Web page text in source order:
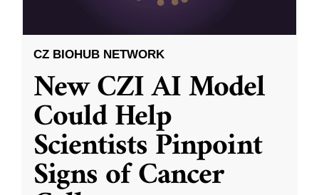
CZ BIOHUB NETWORK
New CZI AI Model
Could Help
Scientists Pinpoint
Signs of Cancer